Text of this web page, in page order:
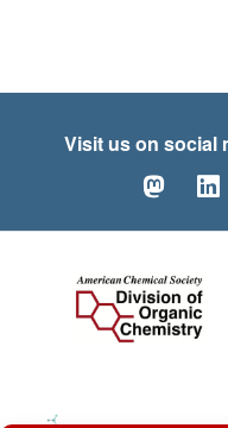
Visit us on social